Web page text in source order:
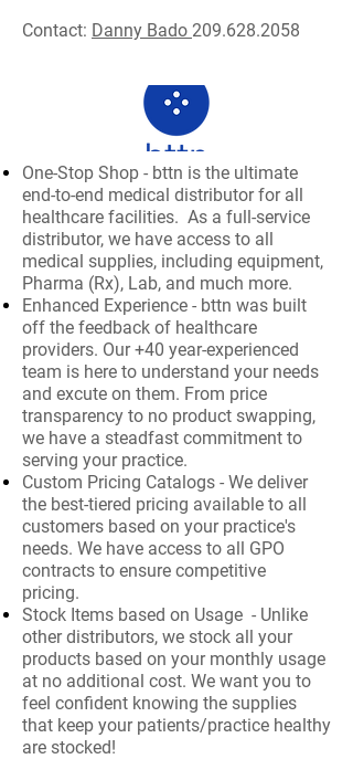
Contact: Danny Bado 209.628.2058
One-Stop Shop - bttn is the ultimate
end-to-end medical distributor for all
healthcare facilities. As a full-service
distributor, we have access to all
medical supplies, including equipment,
Pharma (Rx), Lab, and much more.
Enhanced Experience - bttn was built
off the feedback of healthcare
providers. Our +40 year-experienced
team is here to understand your needs
and excute on them. From price
transparency to no product swapping,
we have a steadfast commitment to
serving your practice.
Custom Pricing Catalogs - We deliver
the best-tiered pricing available to all
customers based on your practice's
needs. We have access to all GPO
contracts to ensure competitive
pricing.
Stock Items based on Usage - Unlike
other distributors, we stock all your
products based on your monthly usage
at no additional cost. We want you to
feel confident knowing the supplies
that keep your patients/practice healthy
are stocked!